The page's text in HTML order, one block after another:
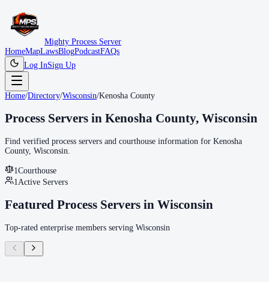
Mighty Process Server
HomeMapLawsBlogPodcastFAQs
Log InSign Up
Home/Directory/Wisconsin/Kenosha County
Process Servers in Kenosha County, Wisconsin
Find verified process servers and courthouse information for Kenosha
County, Wisconsin
1 Courthouse
1 Active Servers
Featured Process Servers in Wisconsin
Top-rated enterprise members serving Wisconsin